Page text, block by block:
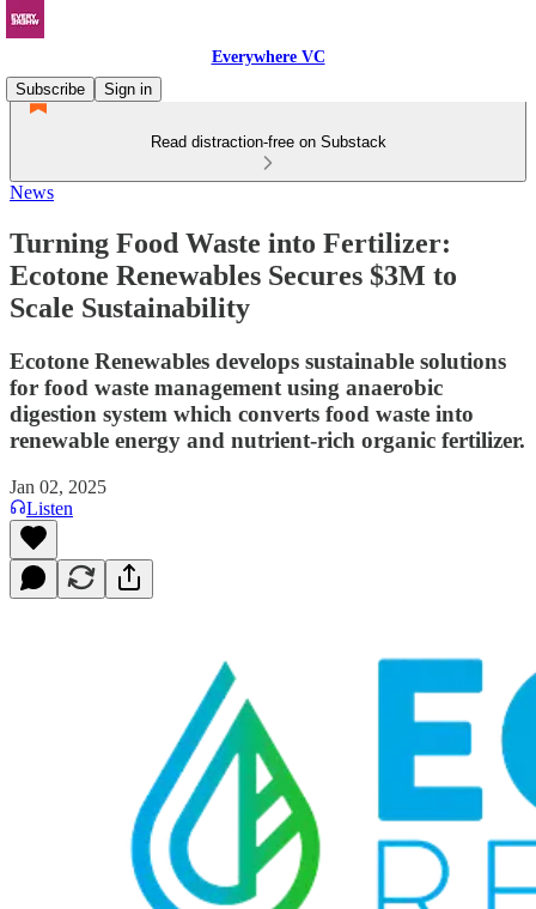
Everywhere VC
Subscribe
Sign in
Read distraction-free on Substack
News
Turning Food Waste into Fertilizer:
Ecotone Renewables Secures $3M to
Scale Sustainability
Ecotone Renewables develops sustainable solutions
for food waste management using anaerobic
digestion system which converts food waste into
renewable energy and nutrient-rich organic fertilizer.
Jan 02, 2025
Listen